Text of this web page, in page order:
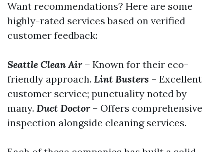
Want recommendations? Here are some
highly-rated services based on verified
customer feedback:
Seattle Clean Air– Known for their eco-
friendly approach. Lint Busters – Excellent
customer service; punctuality noted by
many. Duct Doctor– Offers comprehensive
inspection alongside cleaning services.